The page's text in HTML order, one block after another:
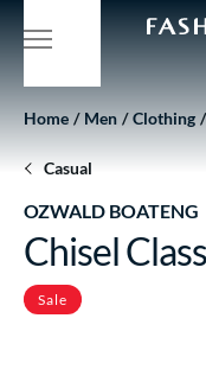
Home Men Clothing
Casual
OZWALD BOATENG
Chisel
Sale